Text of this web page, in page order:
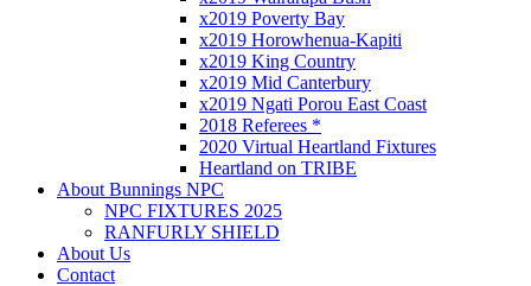
x2019 Poverty Bay
x2019 Horowhenua-Kapiti
x2019 King Country
x2019 Mid Canterbury
x2019 Ngati Porou East Coast
2018 Referees *
2020 Virtual Heartland Fixtures
Heartland on TRIBE
About Bunnings NPC
NPC FIXTURES 2025
RANFURLY SHIELD
About Us
Contact